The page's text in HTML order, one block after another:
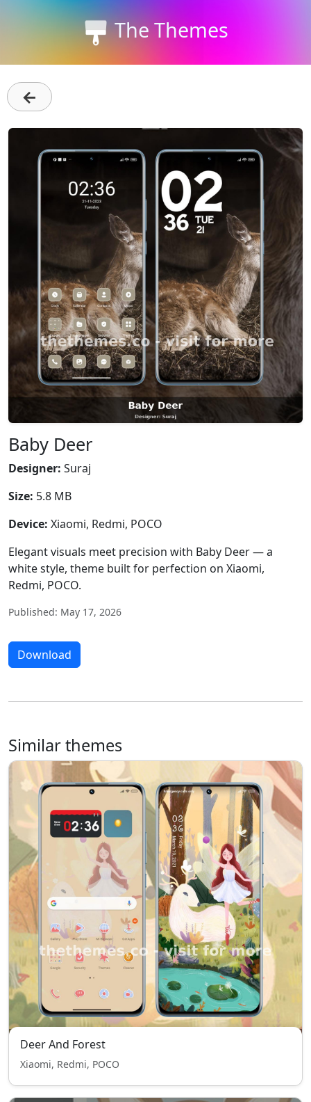
The Themes
←
Baby Deer
Designer: Suraj
Size: 5.8 MB
Device: Xiaomi, Redmi, POCO
Elegant visuals meet precision with Baby Deer — a
white style, theme built for perfection on Xiaomi,
Redmi, POCO.
Published: May 17, 2026
Download
Similar themes
Deer And Forest
Xiaomi, Redmi, POCO